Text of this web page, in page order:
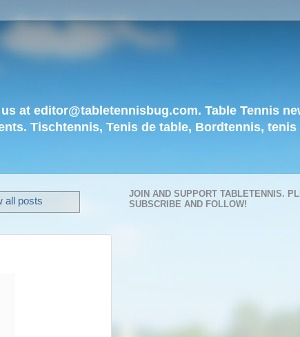
at editor@tabletennisbug.com. Table Tennis
Tischtennis, Tenis de table, Bordtennis, tenis
all posts
JOIN AND SUPPORT TABLETENNIS.
SUBSCRIBE AND FOLLOW!